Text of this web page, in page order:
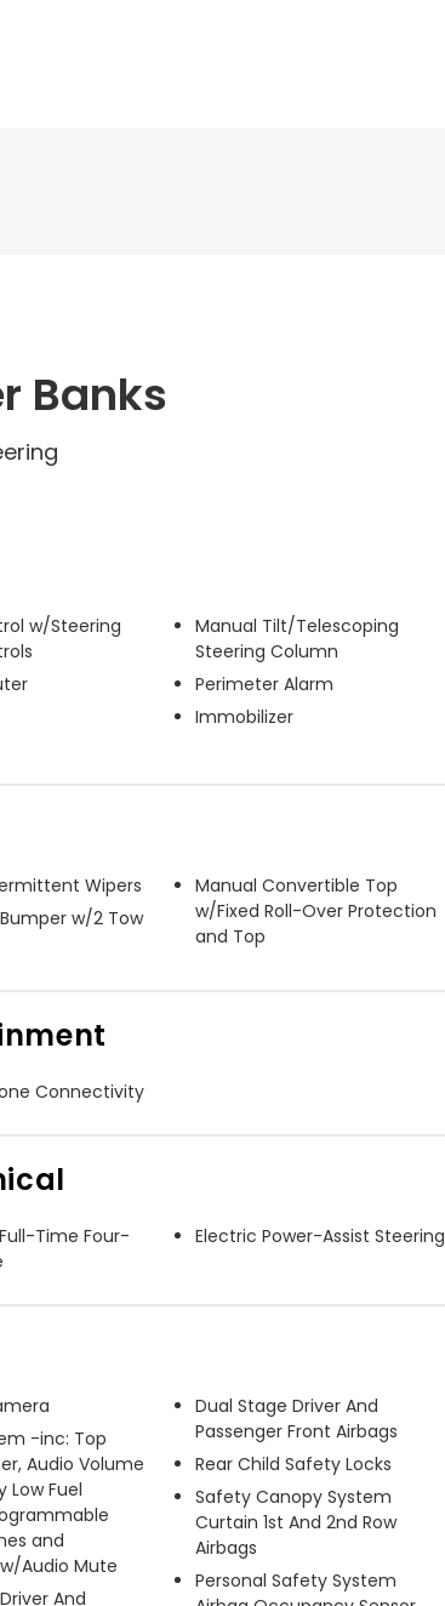
Banks
w/Steering
Manual Tilt/Telescoping
Steering Column
Perimeter Alarm
Immobilizer
Wipers
w/2 Tow
Manual Convertible Top
w/Fixed Roll-Over Protection
and Top
Connectivity
Time Four-
Electric Power-Assist Steering
-inc: Top
Audio Volume
Low Fuel
and
Audio Mute
And
Dual Stage Driver And
Passenger Front Airbags
Rear Child Safety Locks
Safety Canopy System
Curtain 1st And 2nd Row
Airbags
Personal Safety System